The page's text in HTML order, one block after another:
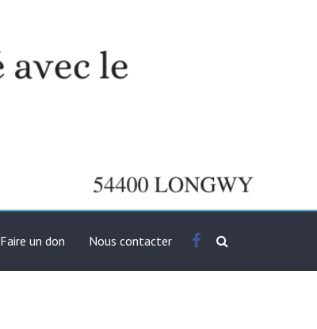
Faire un don Nous contacter